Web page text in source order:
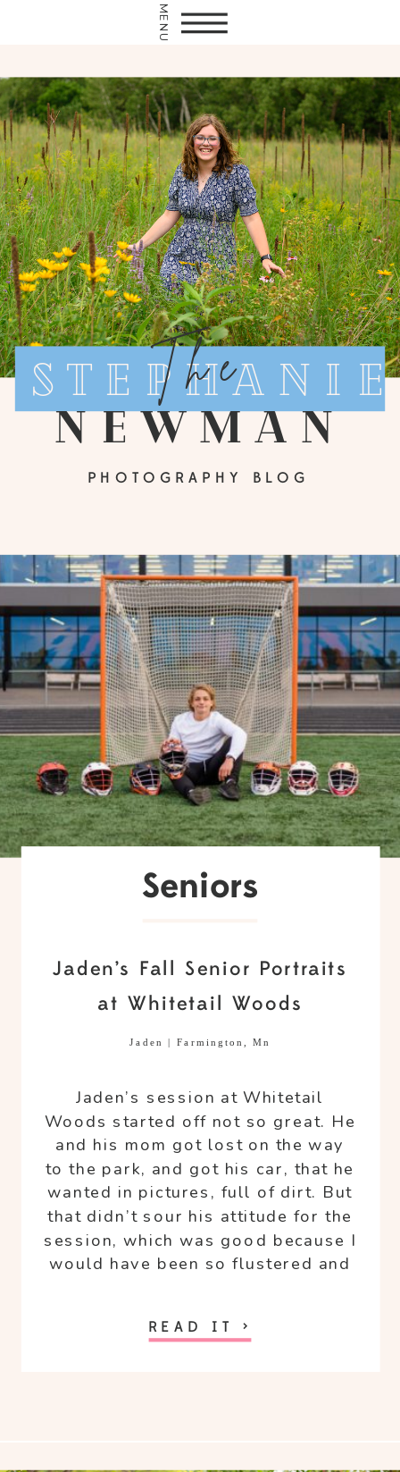
MENU
Stephanie
newman
PHOTOGRAPHY BLOG
The
Jaden’s session at Whitetail
Woods started off not so great. He
and his mom got lost on the way
to the park, and got his car, that he
wanted in pictures, full of dirt. But
that didn’t sour his attitude for the
session, which was good because I
would have been so flustered and
Seniors
Jaden’s Fall Senior Portraits
at Whitetail Woods
Jaden | Farmington, Mn
READ IT >